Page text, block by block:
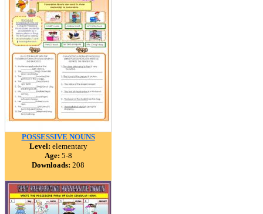
POSSESSIVE NOUNS
Level: elementary
Age: 5-8
Downloads: 208